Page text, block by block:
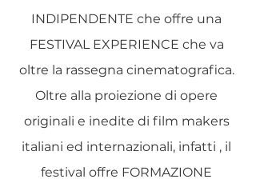
INDIPENDENTE che offre una
FESTIVAL EXPERIENCE che va
oltre la rassegna cinematografica.
Oltre alla proiezione di opere
originali e inedite di film makers
italiani ed internazionali, infatti , il
festival offre FORMAZIONE